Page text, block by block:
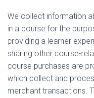
We collect information
in a course for the
providing a learner
sharing other course-
course purchases are
which collect and
merchant transactions.